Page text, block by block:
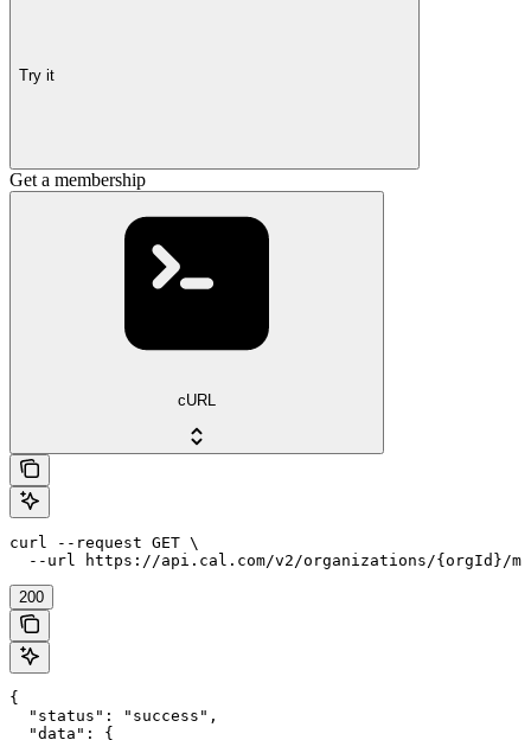
Try it
Get a membership
cURL
curl --request GET \
--url https://api.cal.com/v2/organizations/{orgId}/
200
{
  "status": "success",
  "data": {